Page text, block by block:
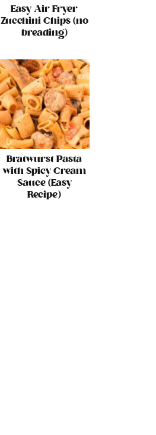
Easy Air Fryer
Zucchini Chips (no
breading)
Bratwurst Pasta
with Spicy Cream
Sauce (Easy
Recipe)